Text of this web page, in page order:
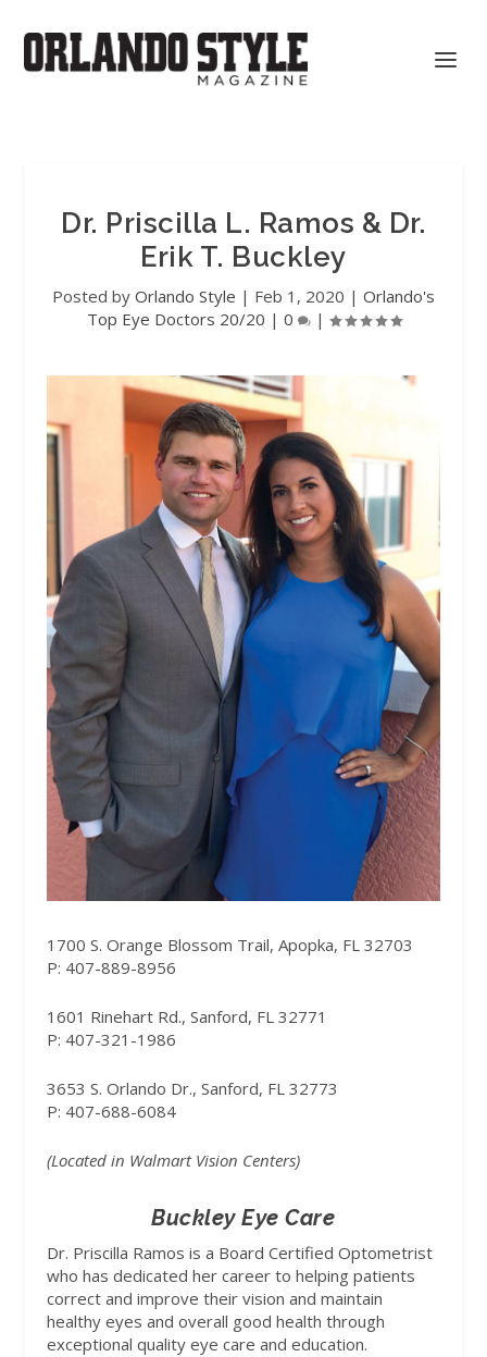
Dr. Priscilla L. Ramos & Dr.
Erik T. Buckley
Posted by Orlando Style | Feb 1, 2020 | Orlando's
Top Eye Doctors 20/20 | 0 |
1700 S. Orange Blossom Trail, Apopka, FL 32703
P: 407-889-8956
1601 Rinehart Rd., Sanford, FL 32771
P: 407-321-1986
3653 S. Orlando Dr., Sanford, FL 32773
P: 407-688-6084
(Located in Walmart Vision Centers)
Buckley Eye Care
Dr. Priscilla Ramos is a Board Certified Optometrist
who has dedicated her career to helping patients
correct and improve their vision and maintain
healthy eyes and overall good health through
exceptional quality eye care and education.